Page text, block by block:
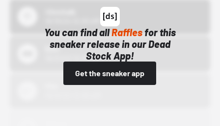
You can find allRafflesfor this
sneaker release in our Dead
Stock App!
Get the sneaker app
Bstn
10/01/22 12:00 AM